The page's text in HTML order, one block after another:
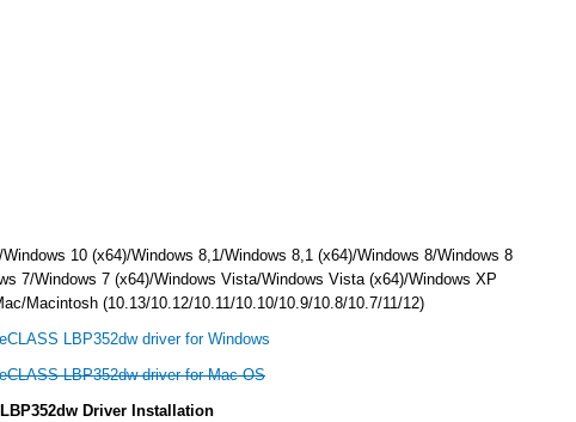
10 (x64)/Windows 8,1/Windows 8,1 (x64)/Windows 8/Windows 8
7/Windows 7 (x64)/Windows Vista/Windows Vista (x64)/Windows XP
Macintosh (10.13/10.12/10.11/10.10/10.9/10.8/10.7/11/12)
LBP352dw driver for Windows
LBP352dw driver for Mac OS
Driver Installation